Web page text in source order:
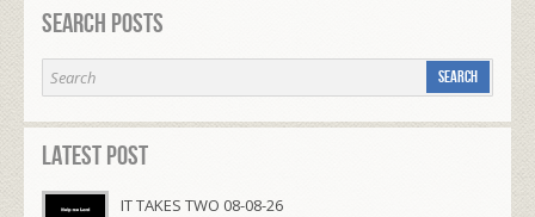
Search Posts
Latest Post
IT TAKES TWO 08-08-26